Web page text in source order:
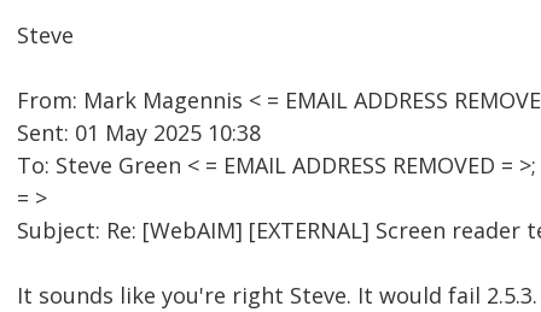
Steve
From: Mark Magennis < = EMAIL ADDRESS
Sent: 01 May 2025 10:38
To: Steve Green < = EMAIL ADDRESS REMOVED =
= >
Subject: Re: [WebAIM] [EXTERNAL] Screen
It sounds like you're right Steve. It would fail